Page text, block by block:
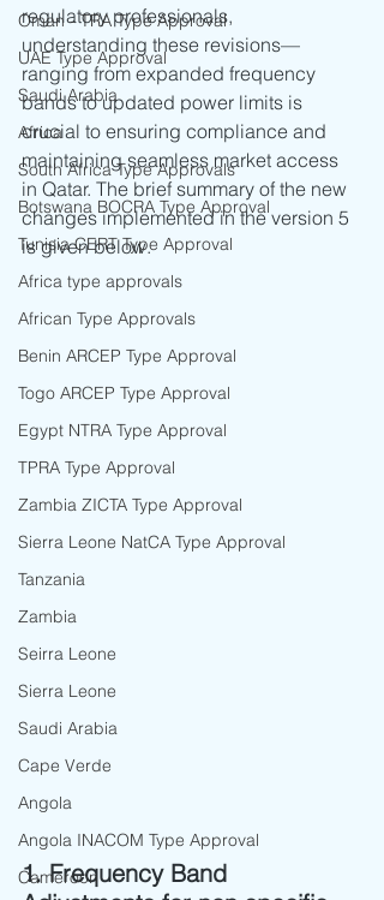
Oman - TRA Type Approval
UAE Type Approval
Saudi Arabia
Africa
South Africa Type Approvals
Botswana BOCRA Type Approval
Tunisia CERT Type Approval
Africa type approvals
African Type Approvals
Benin ARCEP Type Approval
Togo ARCEP Type Approval
Egypt NTRA Type Approval
TPRA Type Approval
Zambia ZICTA Type Approval
Sierra Leone NatCA Type Approval
Tanzania
Zambia
Seirra Leone
Sierra Leone
Saudi Arabia
Cape Verde
Angola
Angola INACOM Type Approval
Cameroon
regulatory professionals,
understanding these revisions—
ranging from expanded frequency
bands to updated power limits is
crucial to ensuring compliance and
maintaining seamless market access
in Qatar. The brief summary of the new
changes implemented in the version 5
is given below.
1. Frequency Band